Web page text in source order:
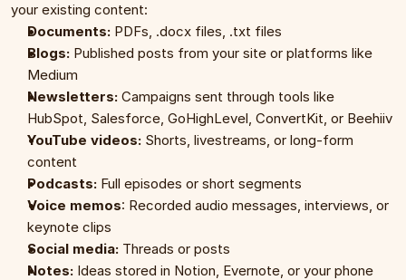
your existing content:
Documents: PDFs, .docx files, .txt files
Blogs: Published posts from your site or platforms like
Medium
Newsletters: Campaigns sent through tools like
HubSpot, Salesforce, GoHighLevel, ConvertKit, or Beehiiv
YouTube videos: Shorts, livestreams, or long-form
content
Podcasts: Full episodes or short segments
Voice memos: Recorded audio messages, interviews, or
keynote clips
Social media: Threads or posts
Notes: Ideas stored in Notion, Evernote, or your phone